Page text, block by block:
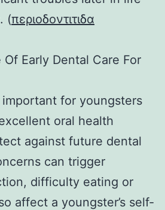
(περιοδοντιτιδα
Early Dental Care For
important for youngsters
oral health
against future dental
can trigger
difficulty eating or
affect a youngster’s self-